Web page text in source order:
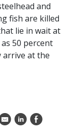
and
fish are killed
lie in wait at
50 percent
arrive at the
C E